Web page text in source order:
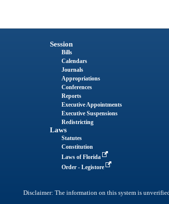
Session
Bills
Calendars
Journals
Appropriations
Conferences
Reports
Executive Appointments
Executive Suspensions
Redistricting
Laws
Statutes
Constitution
Laws of Florida
Order - Legistore
Disclaimer: The information on this system is